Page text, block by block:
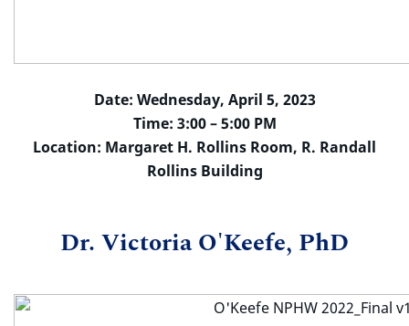
Date: Wednesday, April 5, 2023
Time: 3:00 – 5:00 PM
Location: Margaret H. Rollins Room, R. Randall
Rollins Building
Dr. Victoria O'Keefe, PhD